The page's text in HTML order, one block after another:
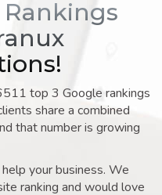
Rankings
top 3 Google rankings
share a combined
that number is growing
your business. We
ranking and would love